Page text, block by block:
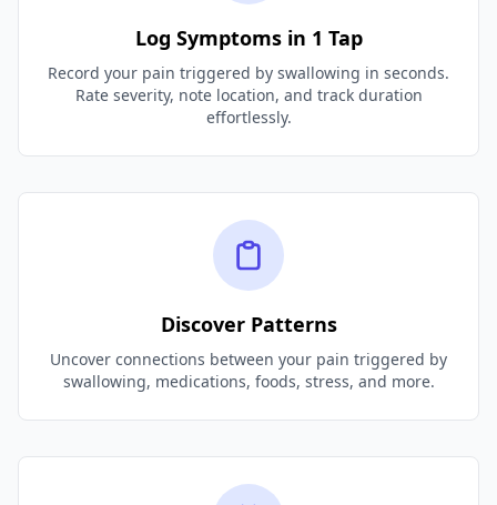
Log Symptoms in 1 Tap
Record your pain triggered by swallowing in seconds.
Rate severity, note location, and track duration
effortlessly.
Discover Patterns
Uncover connections between your pain triggered by
swallowing, medications, foods, stress, and more.